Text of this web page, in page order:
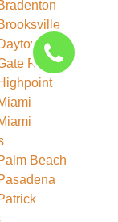
Ridge
Beach